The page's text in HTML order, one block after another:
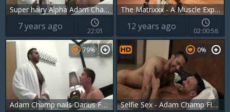
Super hairy Alpha Adam Champ bonks His teen Darius Ferdynand In The Kitchen
7 years ago 22:01
The Matrixxx - A Muscle Explosion
12 years ago 02:00:58
Adam Champ nails Darius Ferdynand
79%
Selfie Sex - Adam Champ Flex At GayPorno.fm
0%